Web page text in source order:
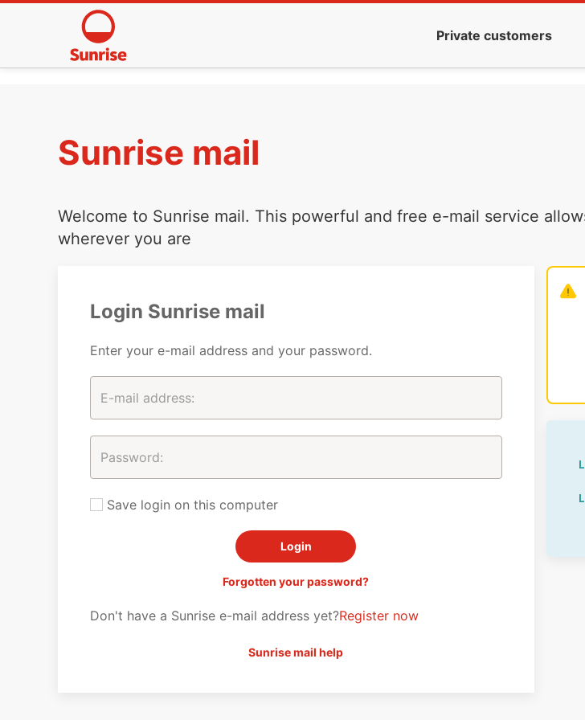
Private customers
Sunrise mail
Welcome to Sunrise mail. This powerful and free e-mail service
wherever you are
Login Sunrise mail
Enter your e-mail address and your password.
Save login on this computer
Forgotten your password?
Don't have a Sunrise e-mail address yet?Register now
Sunrise mail help